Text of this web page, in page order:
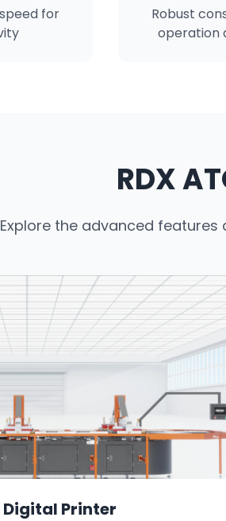
for
Robust
operation
RDX
Explore the advanced features
Digital Printer